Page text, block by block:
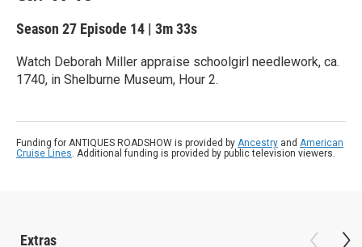
Season 27 Episode 14 | 3m 33s
Watch Deborah Miller appraise schoolgirl needlework, ca.
1740, in Shelburne Museum, Hour 2.
Funding for ANTIQUES ROADSHOW is provided by Ancestry and American
Cruise Lines. Additional funding is provided by public television viewers.
Extras